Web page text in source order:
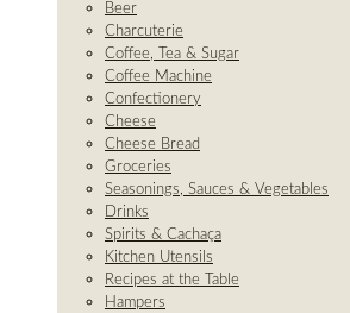
Beer
Charcuterie
Coffee, Tea & Sugar
Coffee Machine
Confectionery
Cheese
Cheese Bread
Groceries
Seasonings, Sauces & Vegetables
Drinks
Spirits & Cachaça
Kitchen Utensils
Recipes at the Table
Hampers